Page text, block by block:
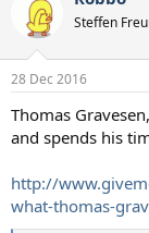
s
Steffen
28 Dec 2016
Thomas
and spends his
http://
what-thomas-